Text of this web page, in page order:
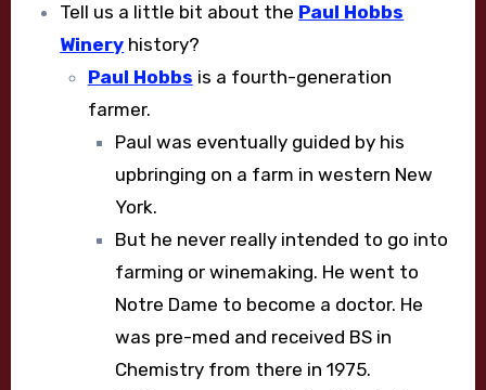
Tell us a little bit about the Paul Hobbs
Winery history?
Paul Hobbs is a fourth-generation
farmer.
Paul was eventually guided by his
upbringing on a farm in western New
York.
But he never really intended to go into
farming or winemaking. He went to
Notre Dame to become a doctor. He
was pre-med and received BS in
Chemistry from there in 1975.